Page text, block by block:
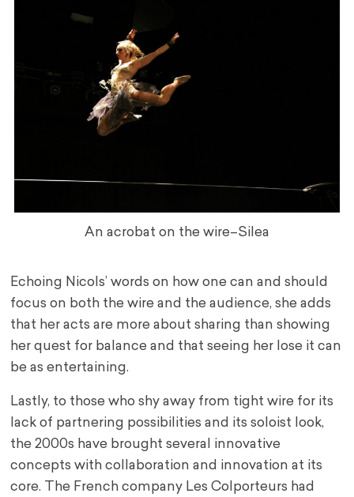
An acrobat on the wire–Silea
Echoing Nicols’ words on how one can and should
focus on both the wire and the audience, she adds
that her acts are more about sharing than showing
her quest for balance and that seeing her lose it can
be as entertaining.
Lastly, to those who shy away from tight wire for its
lack of partnering possibilities and its soloist look,
the 2000s have brought several innovative
concepts with collaboration and innovation at its
core. The French company Les Colporteurs had